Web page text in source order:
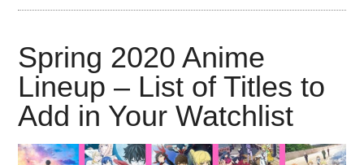
(donghua),
Japanese
animations;
sharing
reviews,
Spring 2020 Anime
Lineup – List of Titles to
Add in Your Watchlist